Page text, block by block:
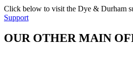
Click below to visit the Dye & Durham
Support
OUR OTHER MAIN